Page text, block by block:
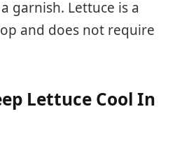
garnish. Lettuce is a
and does not require
Lettuce Cool In